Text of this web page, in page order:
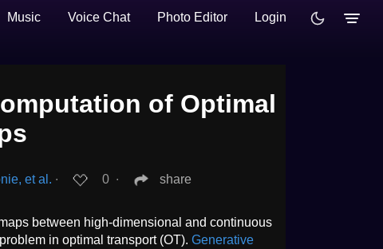
Music Voice Chat Photo Editor Login
of Optimal
et al. ∙ 0 ∙ share
between high-dimensional and continuous
in optimal transport (OT). Generative